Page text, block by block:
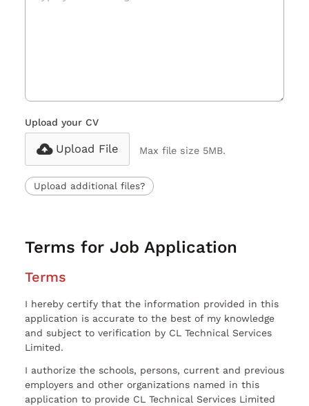
Upload your CV
Upload File Max file size 5MB.
Upload additional files?
Terms for Job Application
Terms
I hereby certify that the information provided in this
application is accurate to the best of my knowledge
and subject to verification by CL Technical Services
Limited.
I authorize the schools, persons, current and previous
employers and other organizations named in this
application to provide CL Technical Services Limited